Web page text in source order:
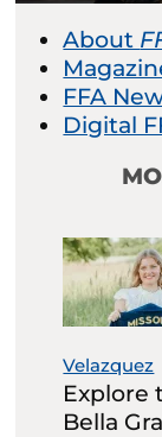
About
FFA
Digital
Velazquez
Explore
Bella